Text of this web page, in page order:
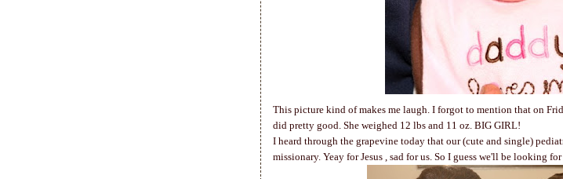
This picture kind of makes me laugh. I forgot to mention that on
did pretty good. She weighed 12 lbs and 11 oz. BIG GIRL!
I heard through the grapevine today that our (cute and single)
missionary. Yeay for Jesus , sad for us. So I guess we'll be looking